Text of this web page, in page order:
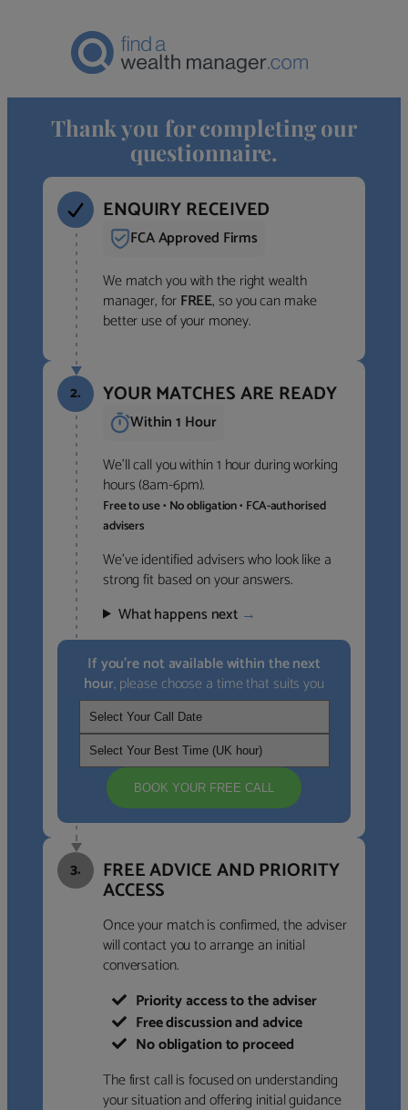
Thank you for completing our
questionnaire.
ENQUIRY RECEIVED
FCA Approved Firms
We match you with the right wealth
manager, forFREE, so you can make
better use of your money.
2. YOUR MATCHES ARE READY
Within 1 Hour
We’ll call you within 1 hour during working
hours (8am-6pm).
Free to use • No obligation • FCA-authorised
advisers
We’ve identified advisers who look like a
strong fit based on your answers.
What happens next →
If you’re not available within the next
hour, please choose a time that suits you
BOOK YOUR FREE CALL
3. FREE ADVICE AND PRIORITY
ACCESS
Once your match is confirmed, the adviser
will contact you to arrange an initial
conversation.
Priority access to the adviser
Free discussion and advice
No obligation to proceed
The first call is focused on understanding
your situation and offering initial guidance